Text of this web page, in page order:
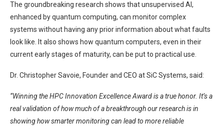
The groundbreaking research shows that unsupervised AI,
enhanced by quantum computing, can monitor complex
systems without having any prior information about what faults
look like. It also shows how quantum computers, even in their
current early stages of maturity, can be put to practical use.
Dr. Christopher Savoie, Founder and CEO at SiC Systems, said:
“Winning the HPC Innovation Excellence Award is a true honor. It’s a
real validation of how much of a breakthrough our research is in
showing how smarter monitoring can lead to more reliable